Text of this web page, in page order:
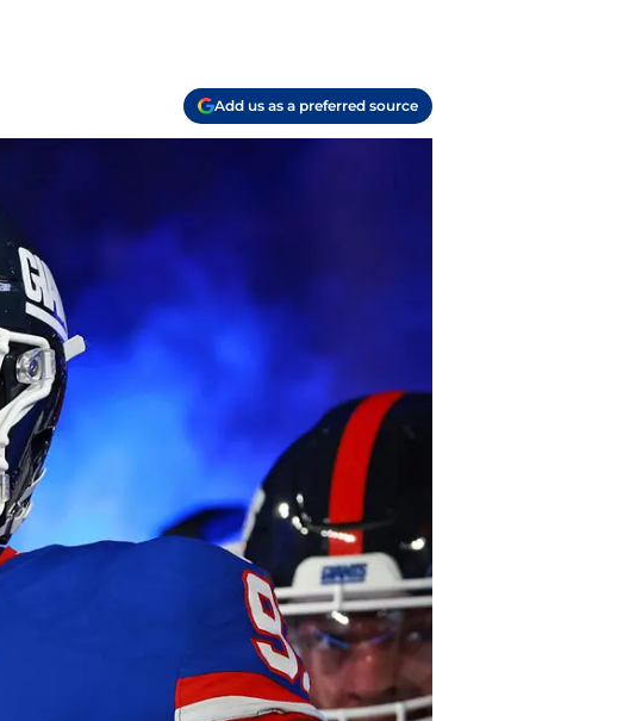
Add us as a preferred source